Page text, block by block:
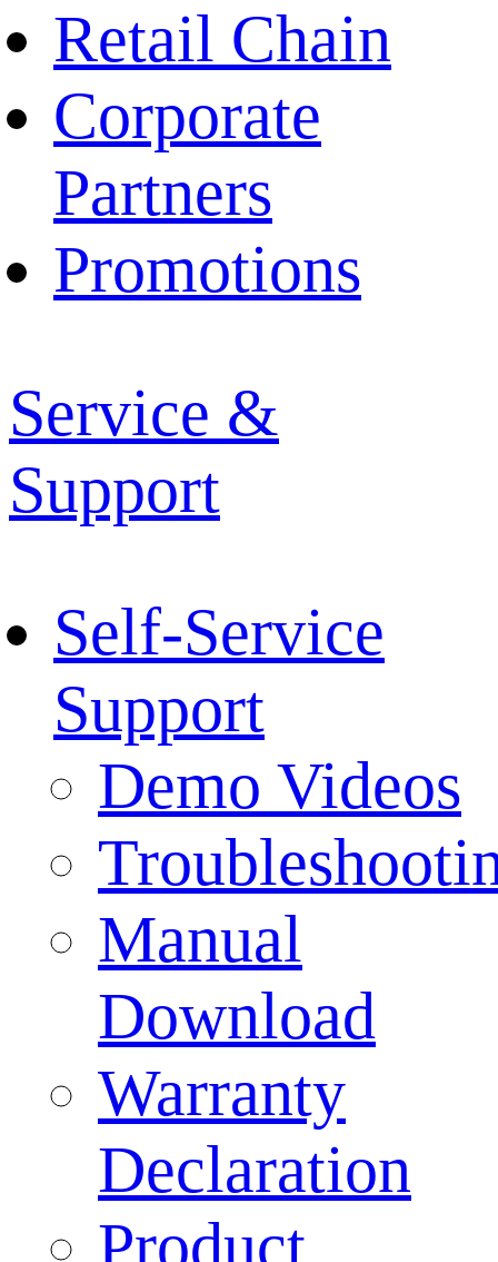
Retail Chain
Corporate
Partners
Promotions
Service &
Support
Self-Service
Support
Demo Videos
Manual
Download
Warranty
Declaration
Product